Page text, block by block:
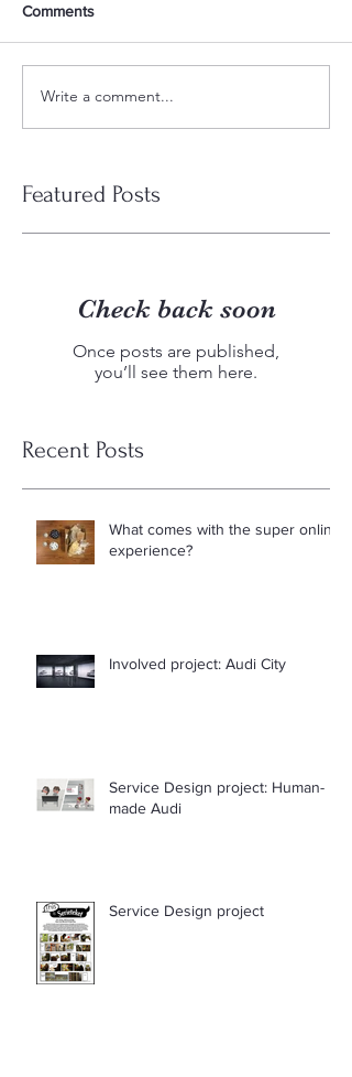
Comments
Write a comment...
Featured Posts
Check back soon
Once posts are published,
you’ll see them here.
Recent Posts
What comes with the super online
experience?
Involved project: Audi City
Service Design project: Human-
made Audi
Service Design project